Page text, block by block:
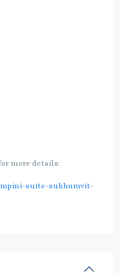
more details:
suite-sukhumvit-